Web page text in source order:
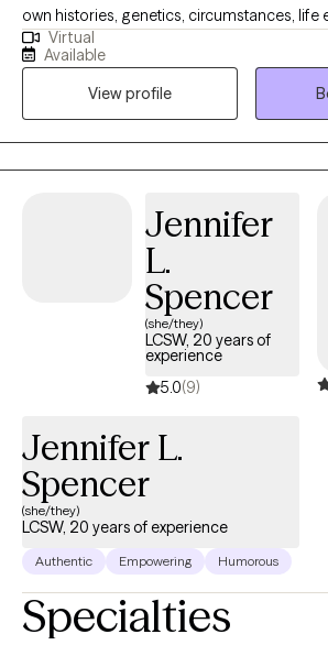
own histories, genetics, circumstances, life
impact how we find ourselves functioning
passionate about helping clients discover
frameworks that work for them to meet
goals for their life and decreasing the
symptoms causing barriers to meeting those
graduated from the University of Georgia
2013. I received my Bachelor's of Science in
Sciences at Florida State University in 2005
Philosophy in International Conflict
State University in 2017. (A bit of a random
dissertation research was about the
identity and emotional well-being for
veterans in the context of community
Virtual
Available
View profile
Jennifer
L.
Spencer
(she/they)
LCSW, 20 years of
experience
5.0(9)
Jennifer L.
Spencer
(she/they)
LCSW, 20 years of experience
Authentic Empowering Humorous
Specialties